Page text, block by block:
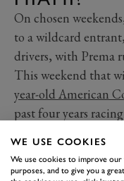
On chosen
to a wildcard
drivers, with Prema
This weekend that
year-old American
past four years
and most recently
WE USE COOKIES
We use cookies to improve
purposes, and to give you a